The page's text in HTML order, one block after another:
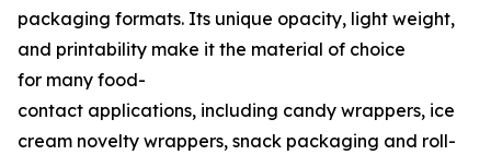
packaging formats. Its unique opacity, light weight,
and printability make it the material of choice
for many food-
contact applications, including candy wrappers, ice
cream novelty wrappers, snack packaging and roll-